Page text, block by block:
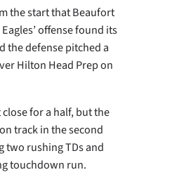
the start that Beaufort
offense found its
the defense pitched a
Hilton Head Prep on
for a half, but the
track in the second
two rushing TDs and
touchdown run.